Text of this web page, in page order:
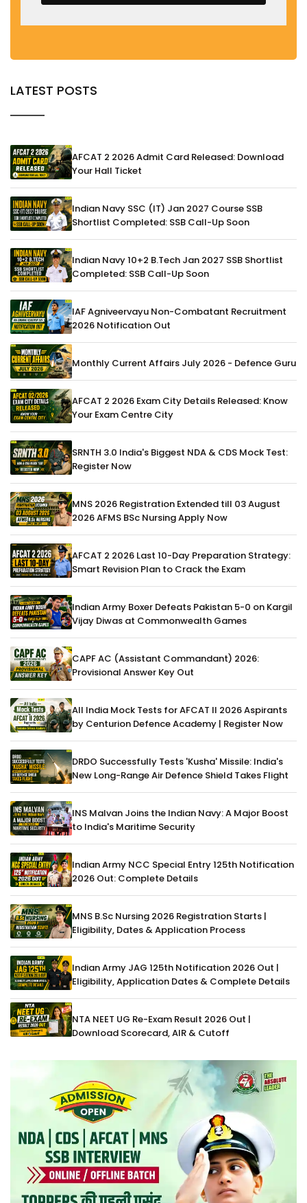
LATEST POSTS
AFCAT 2 2026 Admit Card Released: Download
Your Hall Ticket
Indian Navy SSC (IT) Jan 2027 Course SSB
Shortlist Completed: SSB Call-Up Soon
Indian Navy 10+2 B.Tech Jan 2027 SSB Shortlist
Completed: SSB Call-Up Soon
IAF Agniveervayu Non-Combatant Recruitment
2026 Notification Out
Monthly Current Affairs July 2026 - Defence Guru
AFCAT 2 2026 Exam City Details Released: Know
Your Exam Centre City
SRNTH 3.0 India's Biggest NDA & CDS Mock Test:
Register Now
MNS 2026 Registration Extended till 03 August
2026 AFMS BSc Nursing Apply Now
AFCAT 2 2026 Last 10-Day Preparation Strategy:
Smart Revision Plan to Crack the Exam
Indian Army Boxer Defeats Pakistan 5-0 on Kargil
Vijay Diwas at Commonwealth Games
CAPF AC (Assistant Commandant) 2026:
Provisional Answer Key Out
All India Mock Tests for AFCAT II 2026 Aspirants
by Centurion Defence Academy | Register Now
DRDO Successfully Tests 'Kusha' Missile: India's
New Long-Range Air Defence Shield Takes Flight
INS Malvan Joins the Indian Navy: A Major Boost
to India's Maritime Security
Indian Army NCC Special Entry 125th Notification
2026 Out: Complete Details
MNS B.Sc Nursing 2026 Registration Starts |
Eligibility, Dates & Application Process
Indian Army JAG 125th Notification 2026 Out |
Eligibility, Application Dates & Complete Details
NTA NEET UG Re-Exam Result 2026 Out |
Download Scorecard, AIR & Cutoff